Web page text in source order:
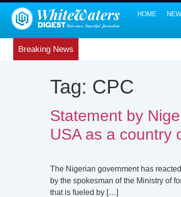
HOME
Breaking News
Tag: CPC
Statement by
USA as a country
The Nigerian government has
by the spokesman of the Ministry of
that is fueled by […]